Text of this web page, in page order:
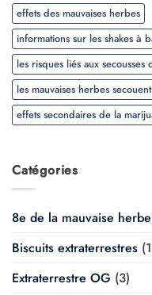
effets des mauvaises herbes
informations sur les shakes à
les risques liés aux
les mauvaises herbes
effets secondaires de la
Catégories
8e de la mauvaise herbe
Biscuits extraterrestres
Extraterrestre OG (3)